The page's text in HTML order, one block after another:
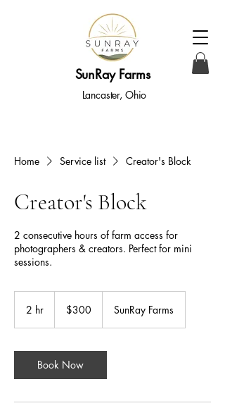
SunRay Farms
Lancaster, Ohio
Home Service list Creator's Block
Creator's Block
2 consecutive hours of farm access for
photographers & creators. Perfect for mini
sessions.
2 hr
dollars$300 SunRay Farms
Book Now